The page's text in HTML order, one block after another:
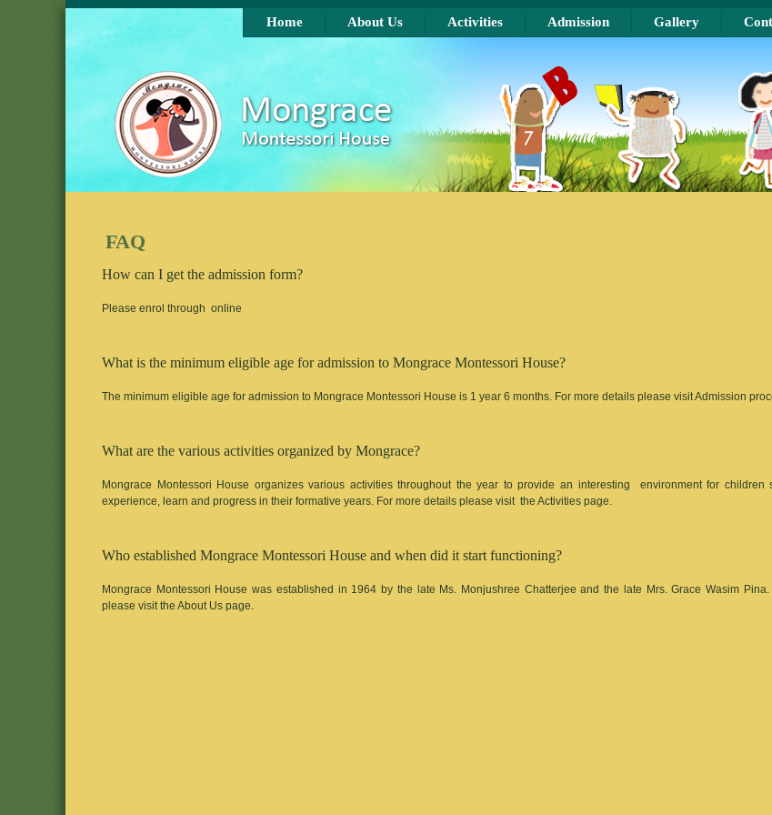
Skip to main content
Home About Us Activities Admission Gallery
FAQ
How can I get the admission form?
Please enrol through online
What is the minimum eligible age for admission to Mongrace Montessori House?
The minimum eligible age for admission to Mongrace Montessori House is 1 year 6 months. For more details please visit Admission
What are the various activities organized by Mongrace?
Mongrace Montessori House organizes various activities throughout the year to provide an interesting environment for children
experience, learn and progress in their formative years. For more details please visit the Activities page.
Who established Mongrace Montessori House and when did it start functioning?
Mongrace Montessori House was established in 1964 by the late Ms. Monjushree Chatterjee and the late Mrs. Grace Wasim
please visit the About Us page.